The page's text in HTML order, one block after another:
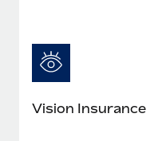
Vision Insurance